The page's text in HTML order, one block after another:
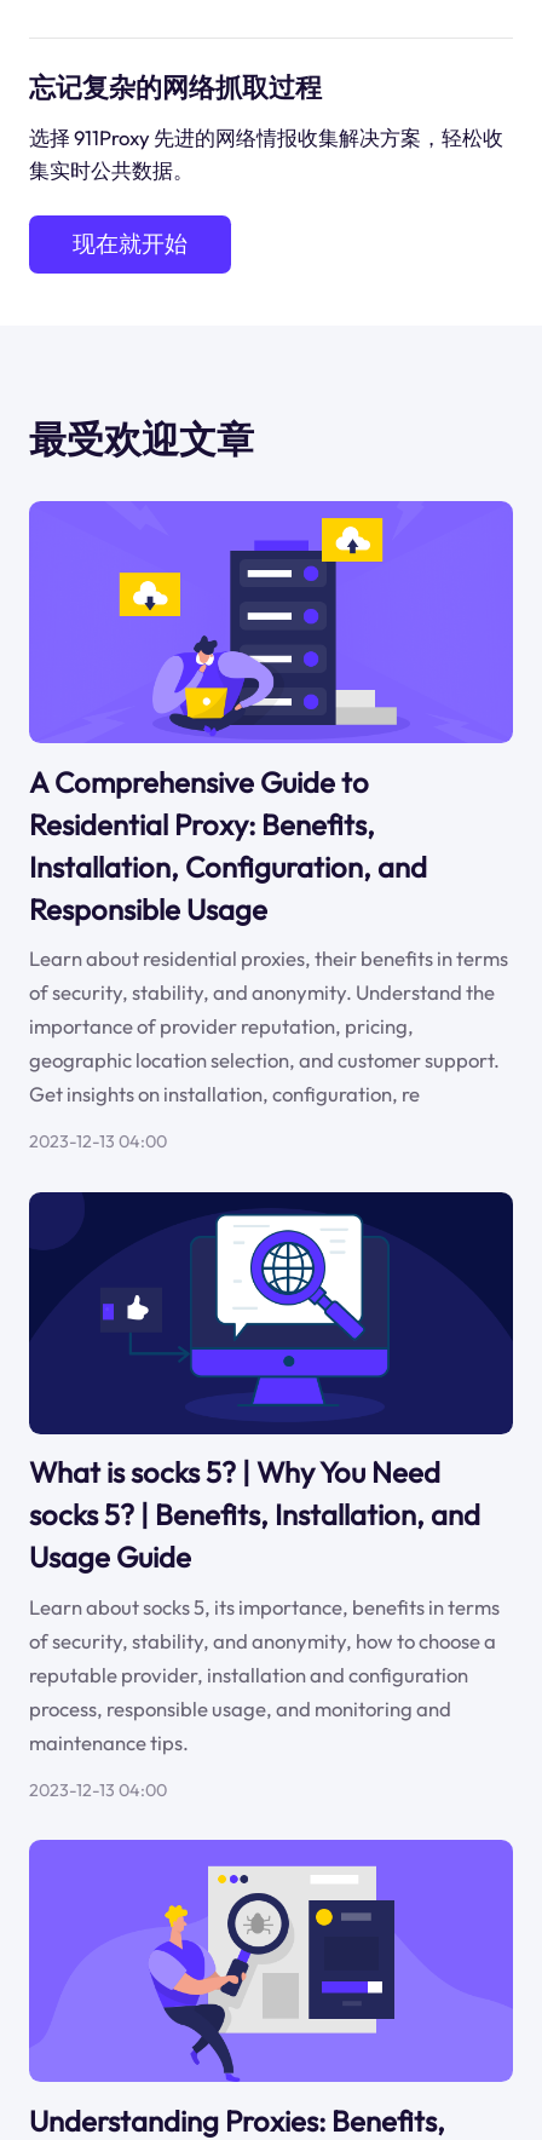
忘记复杂的网络抓取过程
选择 911Proxy 先进的网络情报收集解决方案，轻松收
集实时公共数据。
现在就开始
最受欢迎文章
A Comprehensive Guide to
Residential Proxy: Benefits,
Installation, Configuration, and
Responsible Usage
Learn about residential proxies, their benefits in terms
of security, stability, and anonymity. Understand the
importance of provider reputation, pricing,
geographic location selection, and customer support.
Get insights on installation, configuration, re
2023-12-13 04:00
What is socks 5? | Why You Need
socks 5? | Benefits, Installation, and
Usage Guide
Learn about socks 5, its importance, benefits in terms
of security, stability, and anonymity, how to choose a
reputable provider, installation and configuration
process, responsible usage, and monitoring and
maintenance tips.
2023-12-13 04:00
Understanding Proxies: Benefits,